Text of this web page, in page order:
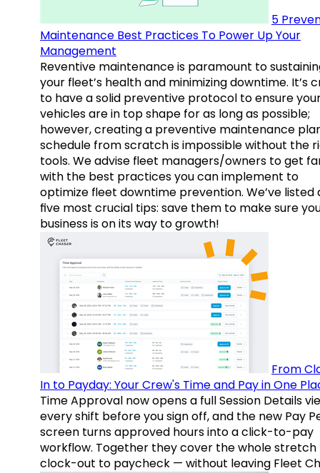
5
Maintenance Best Practices To Power Up Your
Management
Reventive maintenance is paramount to
your fleet’s health and minimizing downtime. It’s
to have a solid preventive protocol to ensure
vehicles are in top shape for as long as possible;
however, creating a preventive maintenance
schedule from scratch is impossible without the
tools. We advise fleet managers/owners to get
with the best practices you can implement to
optimize fleet downtime prevention. We’ve listed
five most crucial tips: save them to make sure
business is on its way to growth!
From
In to Payday: Your Crew's Time and Pay in One
Time Approval now opens a full Session Details
every shift before you sign off, and the new Pay
screen turns approved hours into a click-to-pay
workflow. Together they cover the whole
clock-out to paycheck — without leaving Fleet